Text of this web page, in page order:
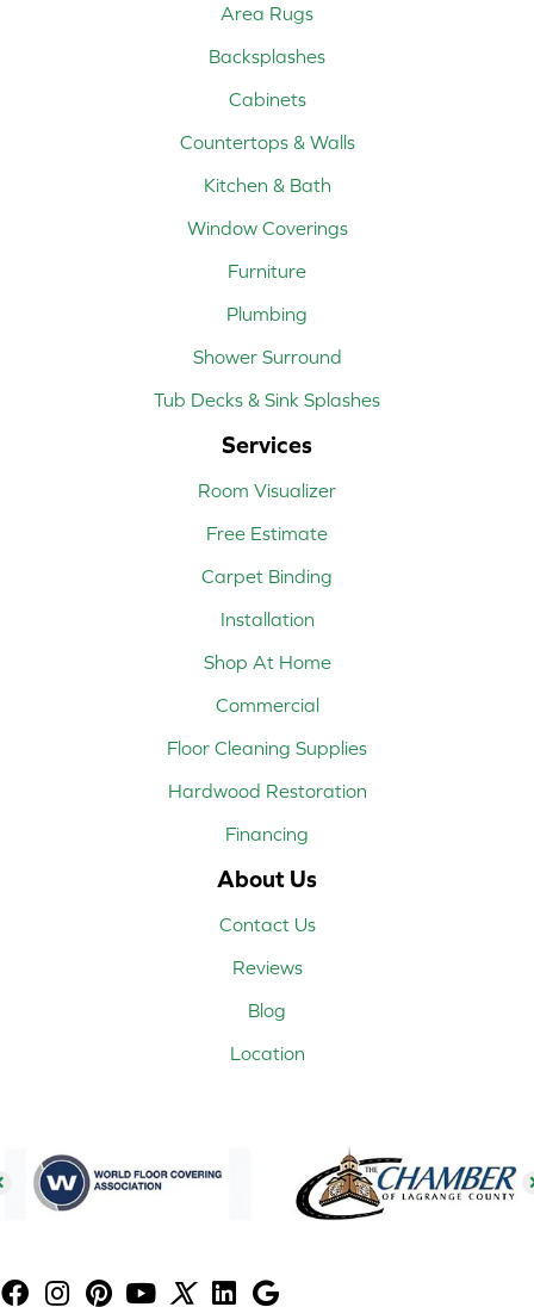
Area Rugs
Backsplashes
Cabinets
Countertops & Walls
Kitchen & Bath
Window Coverings
Furniture
Plumbing
Shower Surround
Tub Decks & Sink Splashes
Services
Room Visualizer
Free Estimate
Carpet Binding
Installation
Shop At Home
Commercial
Floor Cleaning Supplies
Hardwood Restoration
Financing
About Us
Contact Us
Reviews
Blog
Location